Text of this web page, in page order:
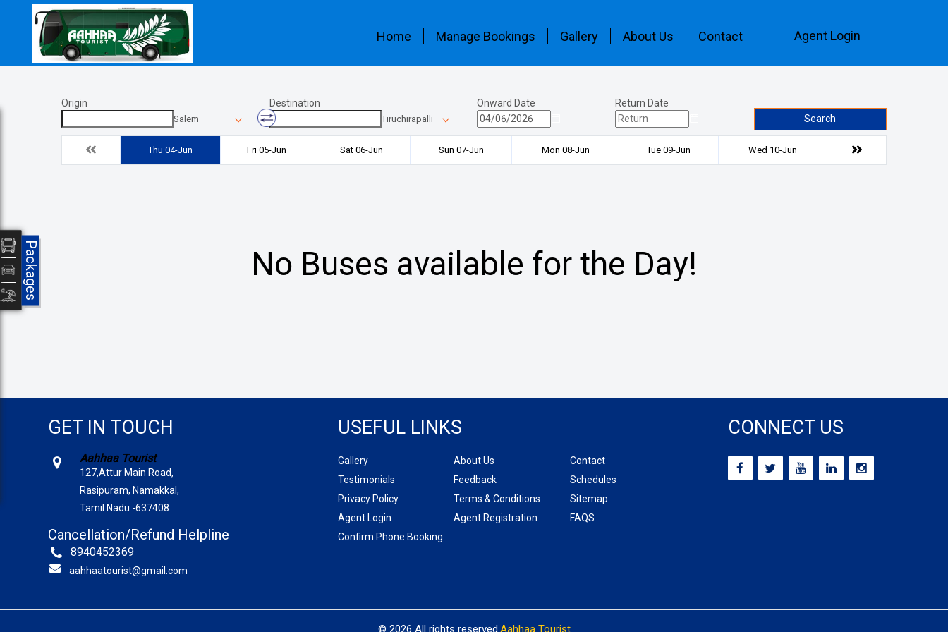
Home Manage Bookings Gallery About Us Contact Agent Login
Origin
Salem
Destination
Tiruchirapalli
Onward Date
Return Date
Search
Thu 04-Jun Fri 05-Jun Sat 06-Jun Sun 07-Jun Mon 08-Jun Tue 09-Jun Wed 10-Jun
No Buses available for the Day!
GET IN TOUCH
Aahhaa Tourist
127,Attur Main Road,
Rasipuram, Namakkal,
Tamil Nadu -637408
Cancellation/Refund Helpline
8940452369
aahhaatourist@gmail.com
USEFUL LINKS
Gallery About Us
Contact
Testimonials
Feedback
Schedules
Privacy Policy
Terms & Conditions
Sitemap
Agent Login
Agent Registration
FAQS
Confirm Phone Booking
CONNECT US
© 2026 All rights reserved. Aahhaa Tourist
Packages